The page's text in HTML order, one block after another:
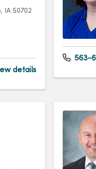
IA 50702
details
563-